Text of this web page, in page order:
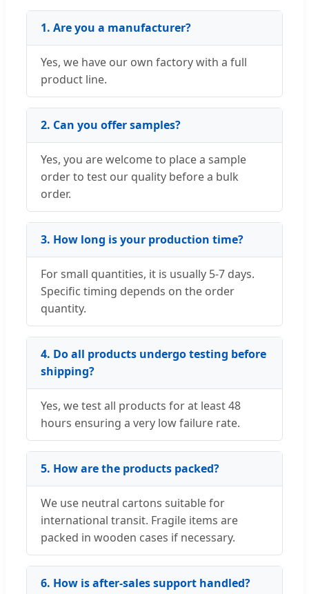
1. Are you a manufacturer?
Yes, we have our own factory with a full
product line.
2. Can you offer samples?
Yes, you are welcome to place a sample
order to test our quality before a bulk
order.
3. How long is your production time?
For small quantities, it is usually 5-7 days.
Specific timing depends on the order
quantity.
4. Do all products undergo testing before
shipping?
Yes, we test all products for at least 48
hours ensuring a very low failure rate.
5. How are the products packed?
We use neutral cartons suitable for
international transit. Fragile items are
packed in wooden cases if necessary.
6. How is after-sales support handled?